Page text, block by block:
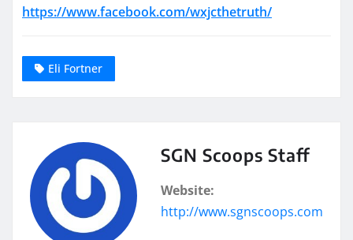
https://www.facebook.com/wxjcthetruth/
Eli Fortner
SGN Scoops Staff
Website:
http://www.sgnscoops.com